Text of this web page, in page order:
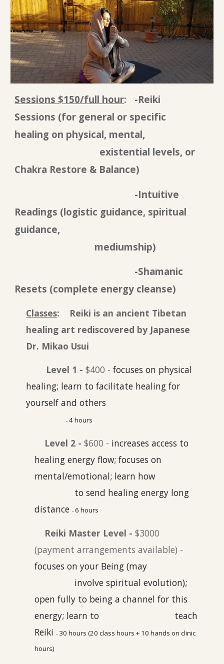
Sessions $150/full hour:
-Reiki
Sessions (for general or specific
healing on physical, mental,
existential levels, or
Chakra Restore & Balance)
-Intuitive
Readings (logistic guidance, spiritual
guidance,
mediumship)
-Shamanic
Resets (complete energy cleanse)
Classes: Reiki is an ancient Tibetan
healing art rediscovered by Japanese
Dr. Mikao Usui
Level 1 -$400 -focuses on physical
healing; learn to facilitate healing for
yourself and others
-4hours
Level 2 -$600 - increases access to
healing energy flow; focuses on
mental/emotional; learn how
to send healing energy long
distance-6 hours
Reiki Master Level -$3000
(payment arrangements available) -
focuses on your Being (may
involve spiritual evolution);
open fully to being a channel for this
energy; learn to
teach
Reiki - 30 hours (20 class hours + 10 hands on clinic
hours)